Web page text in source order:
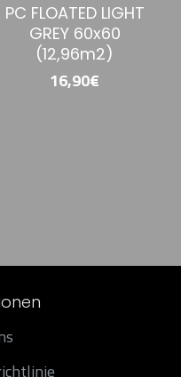
PC FLOATED LIGHT
GREY 60x60
(12,96m2)
16,90€